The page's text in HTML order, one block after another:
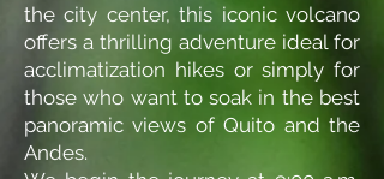
the city center, this iconic volcano
offers a thrilling adventure ideal for
acclimatization hikes or simply for
those who want to soak in the best
panoramic views of Quito and the
Andes.